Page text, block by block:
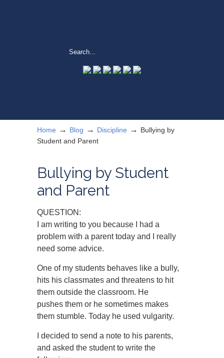
Home → Blog → Discipline → Bullying by
Student and Parent
Bullying by Student
and Parent
QUESTION:
I am writing to you because I had a
problem with a parent today and I really
need some advice.
One of my students behaves like a bully,
hits his classmates and threatens to hit
them outside the classroom. He
pushes them or he sometimes makes
them stumble. Today he used vulgarity.
I decided to send a note to his parents,
and asked the student to write the